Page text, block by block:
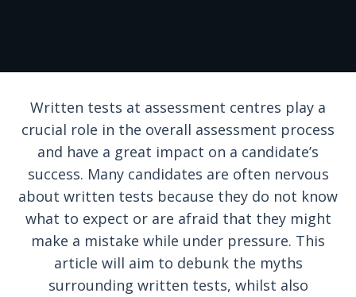
Written tests at assessment centres play a
crucial role in the overall assessment process
and have a great impact on a candidate’s
success. Many candidates are often nervous
about written tests because they do not know
what to expect or are afraid that they might
make a mistake while under pressure. This
article will aim to debunk the myths
surrounding written tests, whilst also